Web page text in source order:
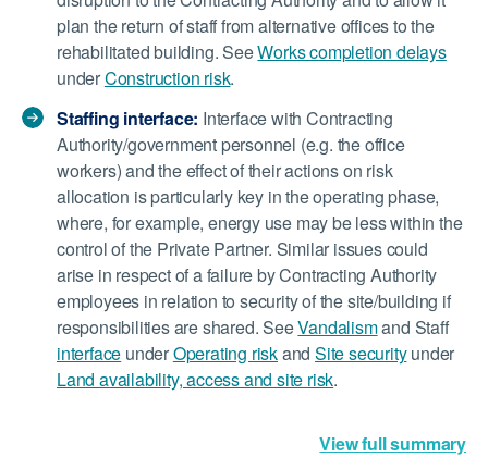
plan the return of staff from alternative offices to the
rehabilitated building. SeeWorks completion delays
underConstruction risk.
Staffing interface: Interface with Contracting
Authority/government personnel (e.g. the office
workers) and the effect of their actions on risk
allocation is particularly key in the operating phase,
where, for example, energy use may be less within the
control of the Private Partner. Similar issues could
arise in respect of a failure by Contracting Authority
employees in relation to security of the site/building if
responsibilities are shared. SeeVandalismand Staff
interface underOperating riskandSite securityunder
Land availability, access and site risk.
View full summary